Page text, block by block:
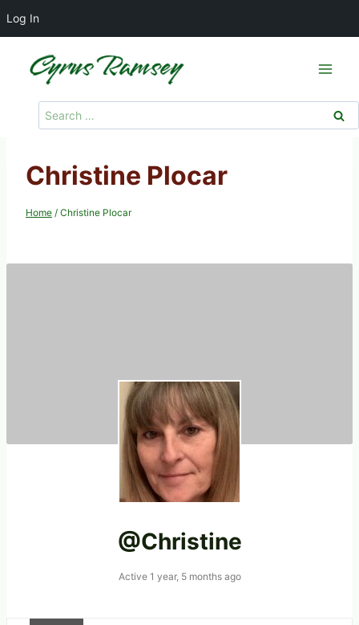
Log In
Search
for:
Christine Plocar
Home / Christine Plocar
@christine
Active 1 year, 5 months ago